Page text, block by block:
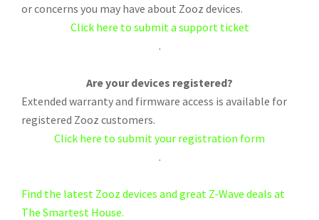
or concerns you may have about Zooz devices.
Click here to submit a support ticket
.
Are your devices registered?
Extended warranty and firmware access is available for
registered Zooz customers.
Click here to submit your registration form
.
Find the latest Zooz devices and great Z-Wave deals at
The Smartest House.